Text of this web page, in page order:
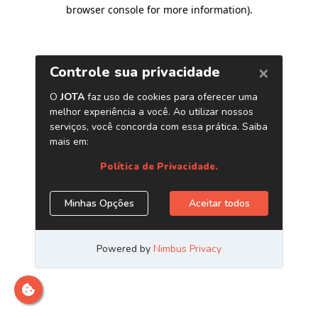
browser console for more information).